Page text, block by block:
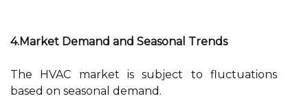
4.Market Demand and Seasonal Trends
The HVAC market is subject to fluctuations
based on seasonal demand.